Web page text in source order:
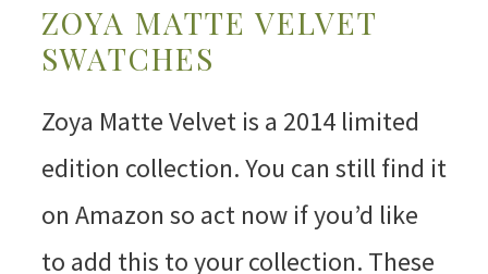
ZOYA MATTE VELVET
SWATCHES
Zoya Matte Velvet is a 2014 limited
edition collection. You can still find it
on Amazon so act now if you’d like
to add this to your collection. These